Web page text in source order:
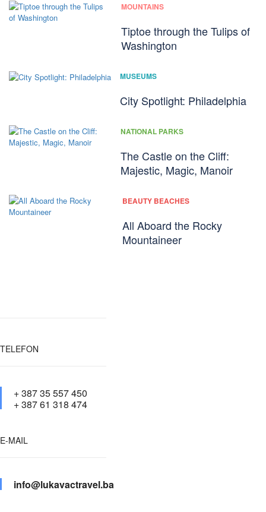
MOUNTAINS
Tiptoe through the Tulips of
Washington
MUSEUMS
City Spotlight: Philadelphia
NATIONAL PARKS
The Castle on the Cliff:
Majestic, Magic, Manoir
BEAUTY BEACHES
All Aboard the Rocky
Mountaineer
TELEFON
+ 387 35 557 450
+ 387 61 318 474
E-MAIL
info@lukavactravel.ba